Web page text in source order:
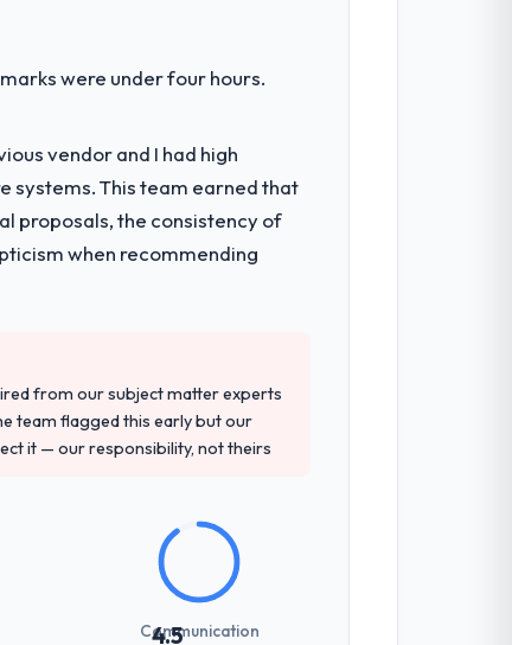
plan to address the
period. They also provided
would certainly have been
changes to it transparently.
were under four hours.
vendor and I had high
systems. This team earned that
proposals, the consistency of
when recommending
from our subject matter experts
team flagged this early but our
it — our responsibility, not theirs
4.5
Communication